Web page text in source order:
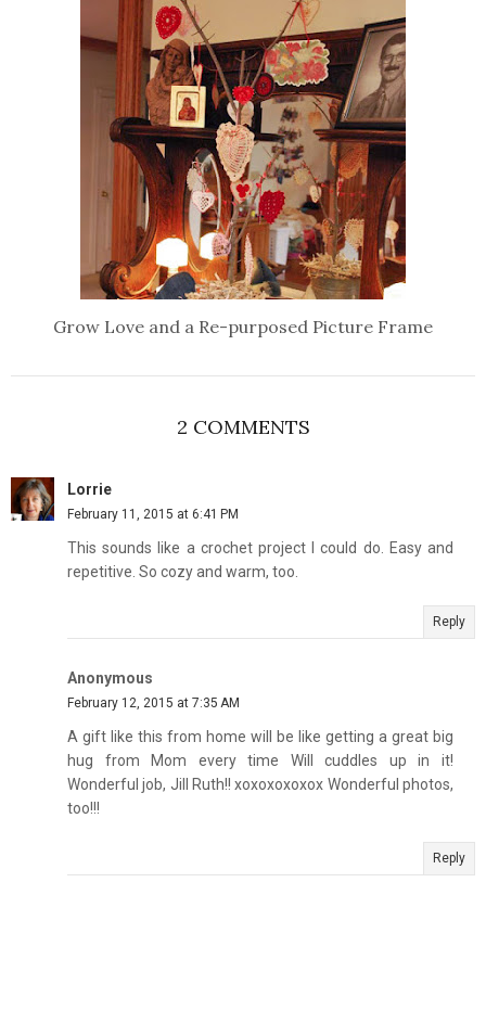
Grow Love and a Re-purposed Picture Frame
2 COMMENTS
Lorrie
February 11, 2015 at 6:41 PM
This sounds like a crochet project I could do. Easy and
repetitive. So cozy and warm, too.
Reply
Anonymous
February 12, 2015 at 7:35 AM
A gift like this from home will be like getting a great big
hug from Mom every time Will cuddles up in it!
Wonderful job, Jill Ruth!! xoxoxoxoxox Wonderful photos,
too!!!
Reply